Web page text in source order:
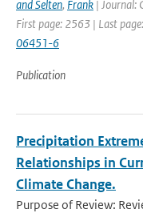
and Selten, Frank | Journal:
First page: 2563 | Last
06451-6
Publication
Precipitation
Relationships in
Climate Change.
Purpose of Review: